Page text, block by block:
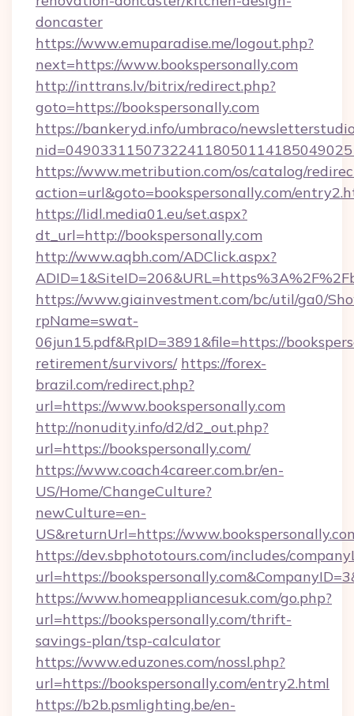
doncaster
https://www.emuparadise.me/logout.php?
next=https://www.bookspersonally.com
http://inttrans.lv/bitrix/redirect.php?
goto=https://bookspersonally.com
https://bankeryd.info/umbraco/
https://www.metribution.com/os/catalog/
action=url&goto=bookspersonally.com/
https://lidl.media01.eu/set.aspx?
dt_url=http://bookspersonally.com
http://www.aqbh.com/ADClick.aspx?
https://www.giainvestment.com/bc/util/ga0/
rpName=swat-
06jun15.pdf&RpID=3891&file=https://
retirement/survivors/ https://forex-
brazil.com/redirect.php?
url=https://www.bookspersonally.com
http://nonudity.info/d2/d2_out.php?
url=https://bookspersonally.com/
https://www.coach4career.com.br/en-
US/Home/ChangeCulture?
newCulture=en-
US&returnUrl=https://
https://dev.sbphototours.com/includes/
url=https://
https://www.homeappliancesuk.com/go.php?
url=https://bookspersonally.com/thrift-
savings-plan/tsp-calculator
https://www.eduzones.com/nossl.php?
url=https://bookspersonally.com/entry2.html
https://b2b.psmlighting.be/en-